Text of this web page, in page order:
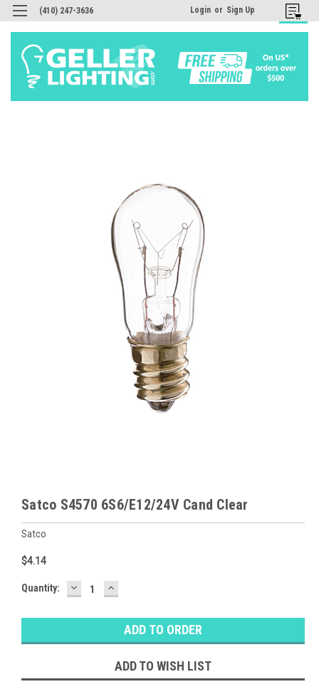
(410) 247-3636 Login or Sign Up
Satco S4570 6S6/E12/24V Cand Clear
Satco
$4.14
Baltimore
Stock:Ⓘ
Quantity: DECREASE
QUANTITY:
INCREASE
QUANTITY:
ADD TO WISH LIST